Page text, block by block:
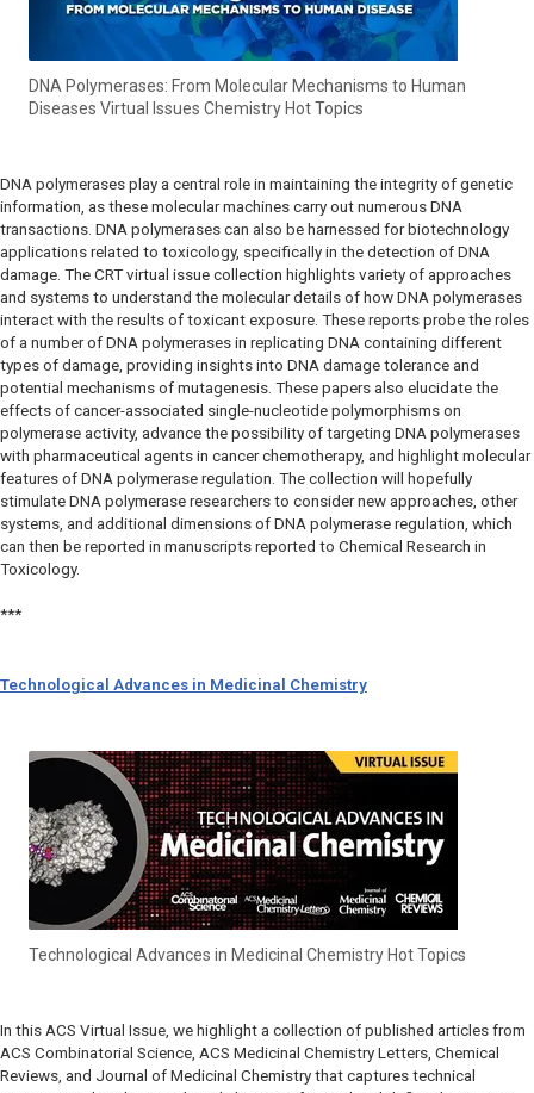
DNA Polymerases: From Molecular Mechanisms to Human
Diseases Virtual Issues Chemistry Hot Topics
DNA polymerases play a central role in maintaining the integrity of genetic
information, as these molecular machines carry out numerous DNA
transactions. DNA polymerases can also be harnessed for biotechnology
applications related to toxicology, specifically in the detection of DNA
damage. The CRT virtual issue collection highlights variety of approaches
and systems to understand the molecular details of how DNA polymerases
interact with the results of toxicant exposure. These reports probe the roles
of a number of DNA polymerases in replicating DNA containing different
types of damage, providing insights into DNA damage tolerance and
potential mechanisms of mutagenesis. These papers also elucidate the
effects of cancer-associated single-nucleotide polymorphisms on
polymerase activity, advance the possibility of targeting DNA polymerases
with pharmaceutical agents in cancer chemotherapy, and highlight molecular
features of DNA polymerase regulation. The collection will hopefully
stimulate DNA polymerase researchers to consider new approaches, other
systems, and additional dimensions of DNA polymerase regulation, which
can then be reported in manuscripts reported to Chemical Research in
Toxicology.
***
Technological Advances in Medicinal Chemistry
Technological Advances in Medicinal Chemistry Hot Topics
In this ACS Virtual Issue, we highlight a collection of published articles from
ACS Combinatorial Science, ACS Medicinal Chemistry Letters, Chemical
Reviews, and Journal of Medicinal Chemistry that captures technical